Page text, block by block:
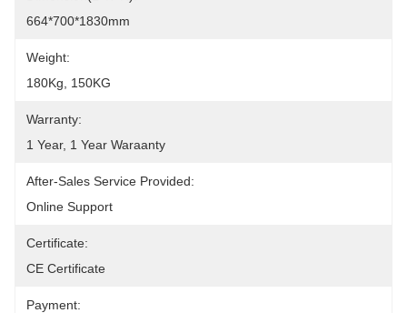
664*700*1830mm
Weight:
180Kg, 150KG
Warranty:
1 Year, 1 Year Waraanty
After-Sales Service Provided:
Online Support
Certificate:
CE Certificate
Payment: